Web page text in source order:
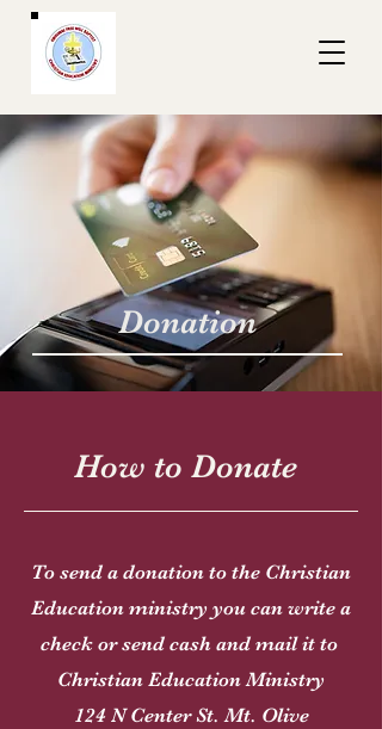
Donation
How to Donate
To send a donation to the Christian
Education ministry you can write a
check or send cash and mail it to
Christian Education Ministry
124 N Center St. Mt. Olive